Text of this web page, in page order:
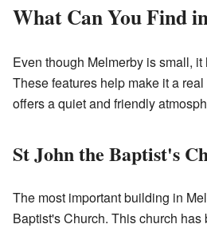
What Can You Find
Even though Melmerby is small,
These features help make it a
offers a quiet and friendly
St John the Baptist's
The most important building in
Baptist's Church. This church has